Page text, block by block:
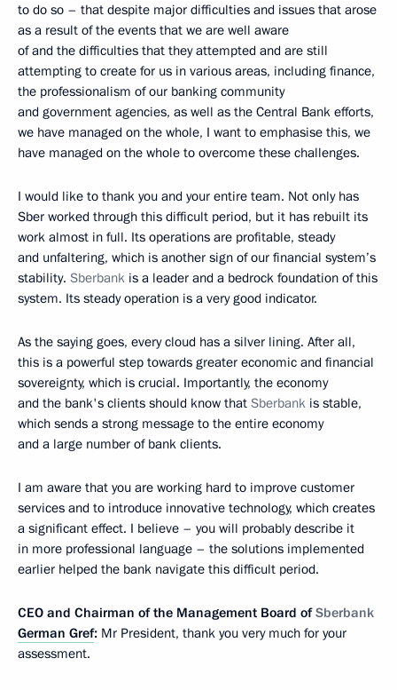
to do so – that despite major difficulties and issues that arose
as a result of the events that we are well aware
of and the difficulties that they attempted and are still
attempting to create for us in various areas, including finance,
the professionalism of our banking community
and government agencies, as well as the Central Bank efforts,
we have managed on the whole, I want to emphasise this, we
have managed on the whole to overcome these challenges.
I would like to thank you and your entire team. Not only has
Sber worked through this difficult period, but it has rebuilt its
work almost in full. Its operations are profitable, steady
and unfaltering, which is another sign of our financial system’s
stability. Sberbank is a leader and a bedrock foundation of this
system. Its steady operation is a very good indicator.
As the saying goes, every cloud has a silver lining. After all,
this is a powerful step towards greater economic and financial
sovereignty, which is crucial. Importantly, the economy
and the bank's clients should know that Sberbank is stable,
which sends a strong message to the entire economy
and a large number of bank clients.
I am aware that you are working hard to improve customer
services and to introduce innovative technology, which creates
a significant effect. I believe – you will probably describe it
in more professional language – the solutions implemented
earlier helped the bank navigate this difficult period.
CEO and Chairman of the Management Board ofSberbank
German Gref: Mr President, thank you very much for your
assessment.